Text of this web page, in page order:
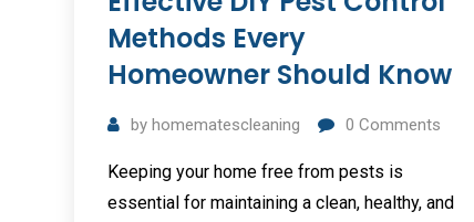
Methods Every
Homeowner Should Know
by homematescleaning 0 Comments
Keeping your home free from pests is
essential for maintaining a clean, healthy, and